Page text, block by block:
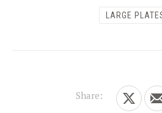
LARGE
Share:
Share